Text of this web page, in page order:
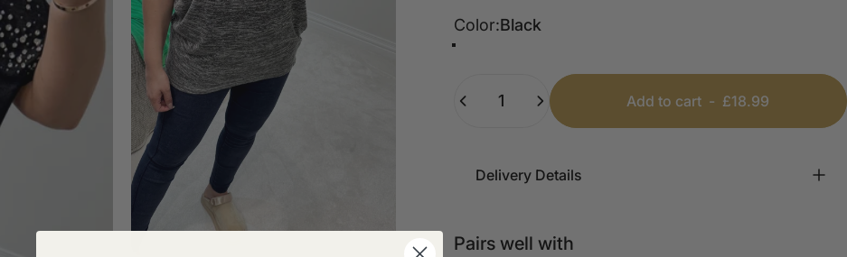
Color
Color:Black
Black
White
Marl Grey
Add to cart - £18.99
Delivery Details
Pairs well with